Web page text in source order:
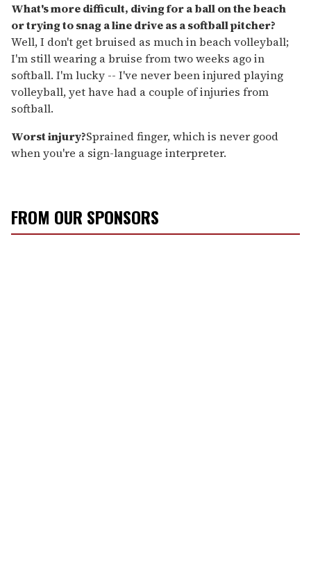
What's more difficult, diving for a ball on the beach
or trying to snag a line drive as a softball pitcher?
Well, I don't get bruised as much in beach volleyball;
I'm still wearing a bruise from two weeks ago in
softball. I'm lucky -- I've never been injured playing
volleyball, yet have had a couple of injuries from
softball.
Worst injury?Sprained finger, which is never good
when you're a sign-language interpreter.
FROM OUR SPONSORS